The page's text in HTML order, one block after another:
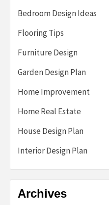
Bedroom Design Ideas
Flooring Tips
Furniture Design
Garden Design Plan
Home Improvement
Home Real Estate
House Design Plan
Interior Design Plan
Archives